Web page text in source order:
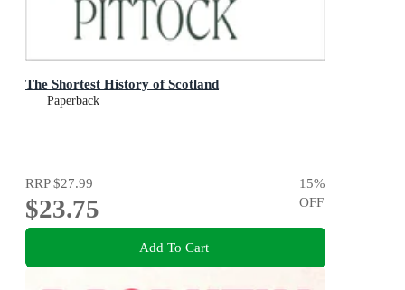
The Shortest History of Scotland
Paperback
RRP$27.99
$23.75
15%
OFF
Add To Cart